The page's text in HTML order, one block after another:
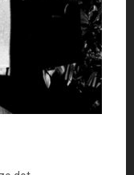
work
a stay-